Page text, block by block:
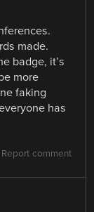
made.
badge, it’s
more
faking
has
Report comment